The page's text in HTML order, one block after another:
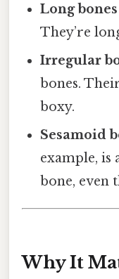
Long bones
They’re
Irregular
bones.
boxy.
Sesamoid
example, is
bone, even
Why It